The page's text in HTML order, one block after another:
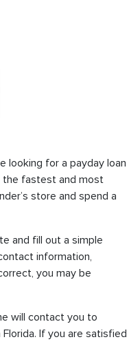
looking for a payday loan
the fastest and most
store and spend a
and fill out a simple
information,
you may be
will contact you to
If you are satisfied